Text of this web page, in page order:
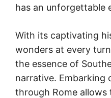
has an unforgettable
With its captivating
wonders at every
the essence of
narrative. Embarking
through Rome